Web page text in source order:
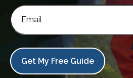
Get My Free Guide